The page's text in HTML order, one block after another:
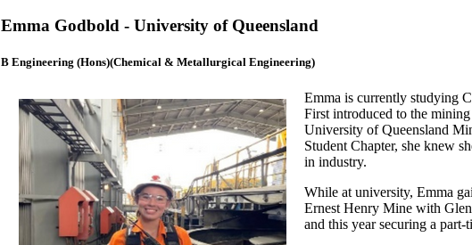
Emma Godbold - University of Queensland
B Engineering (Hons)(Chemical & Metallurgical Engineering)
Emma is currently studying
First introduced to the
University of Queensland
Student Chapter, she knew
in industry.
While at university, Emma
Ernest Henry Mine with
and this year securing a